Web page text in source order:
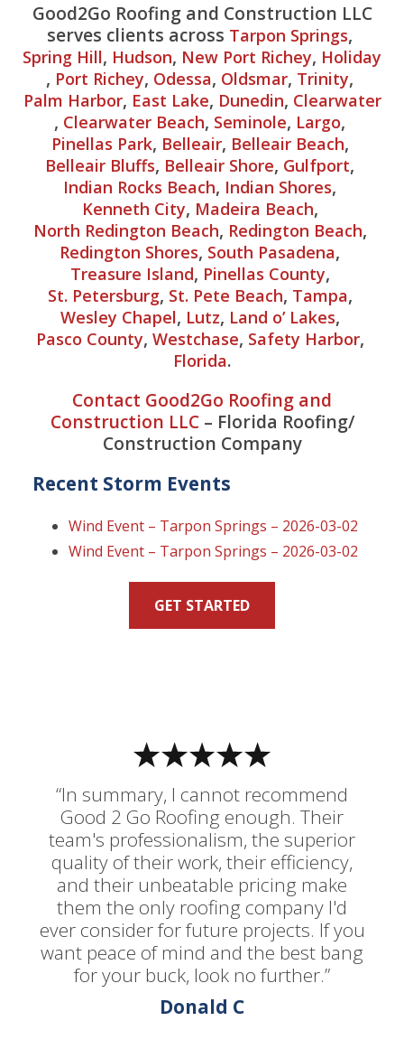
Good2Go Roofing and Construction LLC
serves clients across Tarpon Springs,
Spring Hill, Hudson, New Port Richey, Holiday
, Port Richey, Odessa, Oldsmar, Trinity,
Palm Harbor, East Lake, Dunedin, Clearwater
, Clearwater Beach, Seminole, Largo,
Pinellas Park, Belleair, Belleair Beach,
Belleair Bluffs, Belleair Shore, Gulfport,
Indian Rocks Beach, Indian Shores,
Kenneth City, Madeira Beach,
North Redington Beach, Redington Beach,
Redington Shores, South Pasadena,
Treasure Island, Pinellas County,
St. Petersburg, St. Pete Beach, Tampa,
Wesley Chapel, Lutz, Land o’ Lakes,
Pasco County, Westchase, Safety Harbor,
Florida.
Contact Good2Go Roofing and
Construction LLC – Florida Roofing/
Construction Company
Recent Storm Events
Wind Event – Tarpon Springs – 2026-03-02
Wind Event – Tarpon Springs – 2026-03-02
GET STARTED
“In summary, I cannot recommend
Good 2 Go Roofing enough. Their
team's professionalism, the superior
quality of their work, their efficiency,
and their unbeatable pricing make
them the only roofing company I'd
ever consider for future projects. If you
want peace of mind and the best bang
for your buck, look no further.”
Donald C